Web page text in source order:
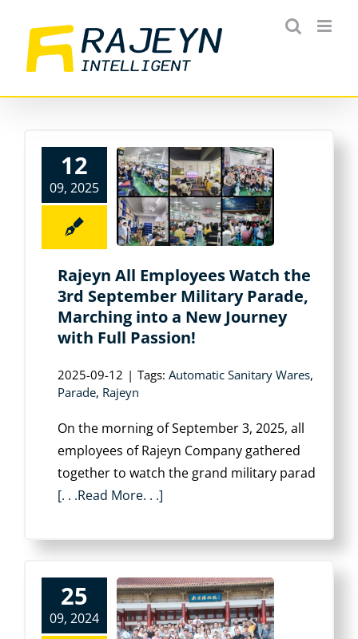
content
12
09, 2025
Rajeyn All Employees Watch the
3rd September Military Parade,
Marching into a New Journey
with Full Passion!
2025-09-12 | Tags: Automatic Sanitary Wares,
Parade, Rajeyn
On the morning of September 3, 2025, all
employees of Rajeyn Company gathered
together to watch the grand military parad
[. . .Read More. . .]
25
09, 2024